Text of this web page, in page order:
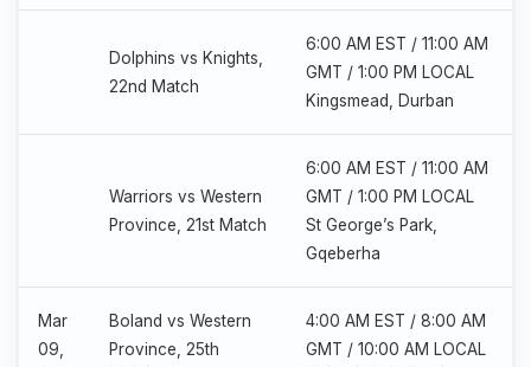
Dolphins vs Knights,
22nd Match
6:00 AM EST / 11:00 AM
GMT / 1:00 PM LOCAL
Kingsmead, Durban
Warriors vs Western
Province, 21st Match
6:00 AM EST / 11:00 AM
GMT / 1:00 PM LOCAL
St George’s Park,
Gqeberha
Mar
09,
Boland vs Western
Province, 25th
4:00 AM EST / 8:00 AM
GMT / 10:00 AM LOCAL